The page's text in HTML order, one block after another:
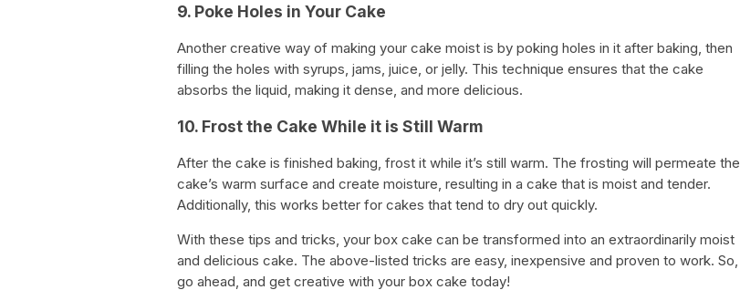
9. Poke Holes in Your Cake
Another creative way of making your cake moist is by poking holes in it after baking, then
filling the holes with syrups, jams, juice, or jelly. This technique ensures that the cake
absorbs the liquid, making it dense, and more delicious.
10. Frost the Cake While it is Still Warm
After the cake is finished baking, frost it while it’s still warm. The frosting will permeate the
cake’s warm surface and create moisture, resulting in a cake that is moist and tender.
Additionally, this works better for cakes that tend to dry out quickly.
With these tips and tricks, your box cake can be transformed into an extraordinarily moist
and delicious cake. The above-listed tricks are easy, inexpensive and proven to work. So,
go ahead, and get creative with your box cake today!